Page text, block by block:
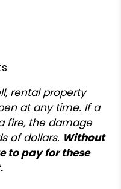
rental property
at any time. If a
fire, the damage
of dollars. Without
to pay for these